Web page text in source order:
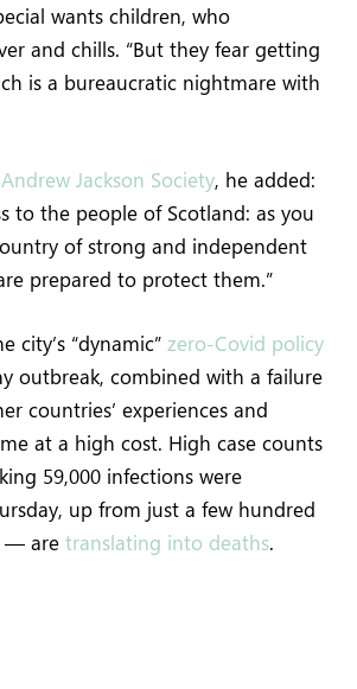
wants children, who
and chills. “But they fear getting
is a bureaucratic nightmare with
Andrew Jackson Society, he added:
to the people of Scotland: as you
of strong and independent
prepared to protect them.”
city’s “dynamic” zero-Covid policy
outbreak, combined with a failure
countries’ experiences and
at a high cost. High case counts
59,000 infections were
up from just a few hundred
— are translating into deaths.